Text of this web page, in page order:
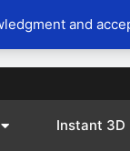
and
Instant 3D
Action
6
a
Cooler